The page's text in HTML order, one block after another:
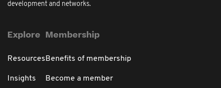
development and networks.
Explore
Resources
Insights
Membership
Benefits of membership
Become a member